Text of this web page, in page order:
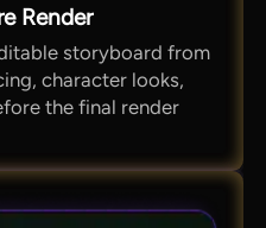
Render
storyboard from
character looks,
the final render